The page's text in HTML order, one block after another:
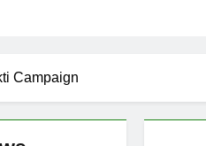
Campaign